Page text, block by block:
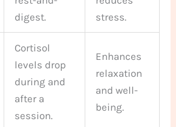
digest.
stress.
Cortisol
levels drop
during and
after a
session.
Enhances
relaxation
and well-
being.